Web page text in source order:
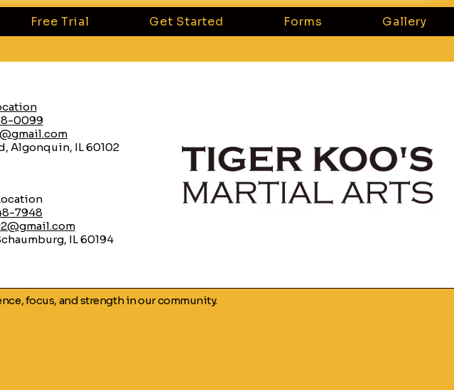
Free Trial Get Started Forms Gallery
0099
Algonquin, IL 60102
7948
IL 60194
focus, and strength in our community.